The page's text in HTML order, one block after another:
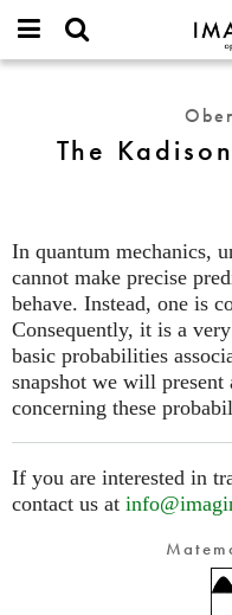
IMAGINARY
open
username
Singer
The
In quantum mechanics,
cannot make precise
behave. Instead, one is
Consequently, it is a
basic probabilities
snapshot we will present
concerning these
If you are interested in
contact us at